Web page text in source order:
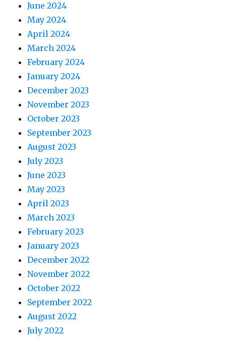
June 2024
May 2024
April 2024
March 2024
February 2024
January 2024
December 2023
November 2023
October 2023
September 2023
August 2023
July 2023
June 2023
May 2023
April 2023
March 2023
February 2023
January 2023
December 2022
November 2022
October 2022
September 2022
August 2022
July 2022